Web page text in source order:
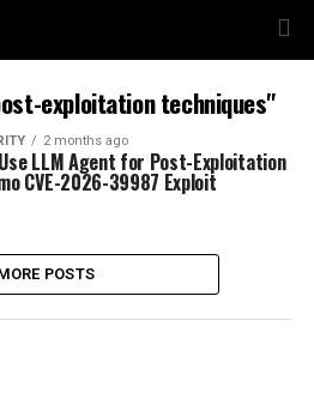
exploitation techniques"
2 months ago
LLM Agent for Post-Exploitation
CVE-2026-39987 Exploit
POSTS